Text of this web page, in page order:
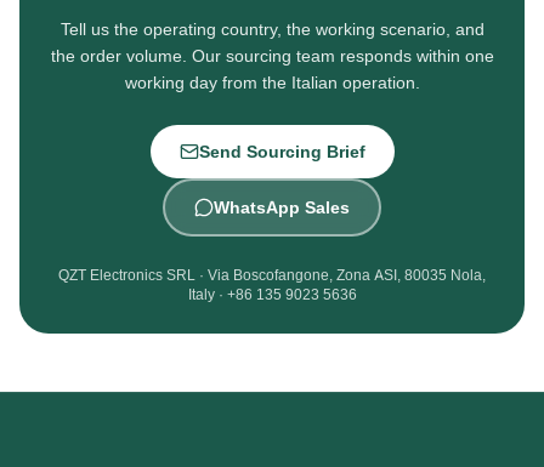
Tell us the operating country, the working scenario, and
the order volume. Our sourcing team responds within one
working day from the Italian operation.
Send Sourcing Brief
WhatsApp Sales
QZT Electronics SRL · Via Boscofangone, Zona ASI, 80035 Nola,
Italy · +86 135 9023 5636